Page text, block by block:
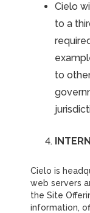
Cielo
to a
to
Cielo is
web servers
the Site
information,